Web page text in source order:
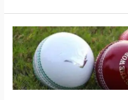
of
the
cricket
ball